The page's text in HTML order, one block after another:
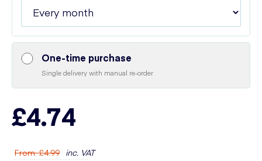
One-time purchase
Single delivery with manual re-order
£4.74
From:£4.99 inc. VAT